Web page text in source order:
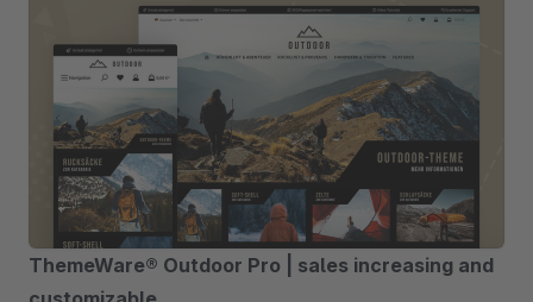
ThemeWare® Outdoor Pro | sales increasing and